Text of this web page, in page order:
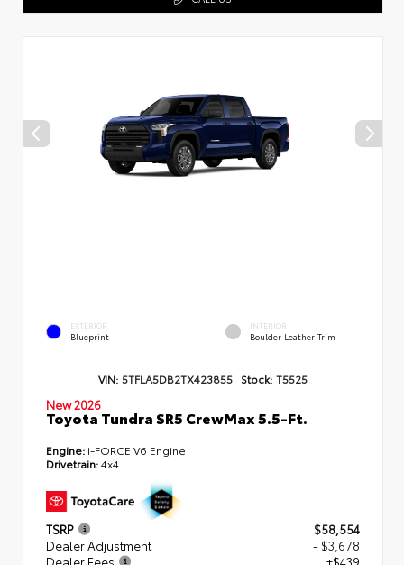
EXTERIOR
Blueprint
INTERIOR
Boulder Leather Trim
VIN: 5TFLA5DB2TX423855 Stock: T5525
New 2026
Toyota Tundra SR5 CrewMax 5.5-Ft.
Engine: i-FORCE V6 Engine
Drivetrain:4x4
TSRP
$58,554
Dealer Adjustment
- $3,678